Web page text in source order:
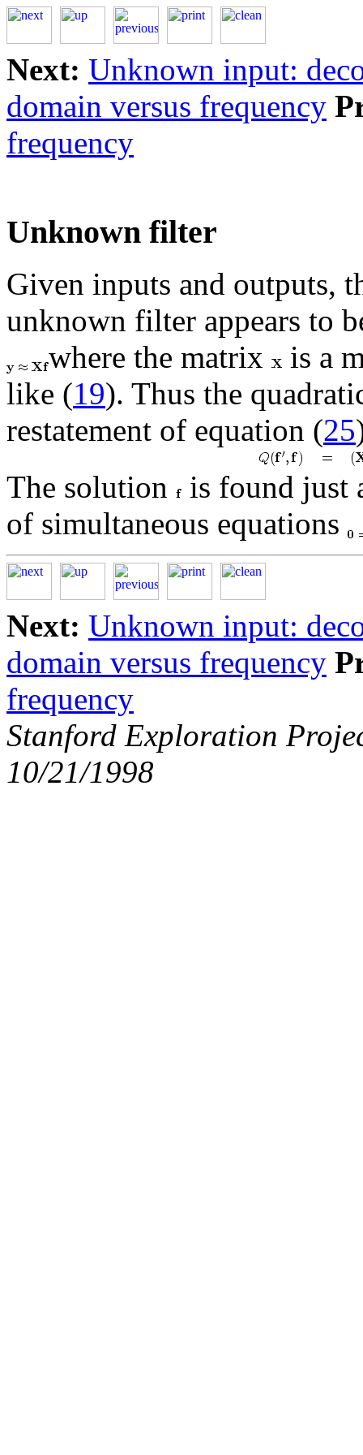
Next: Unknown input:
domain versus frequency
frequency
Unknown filter
Given inputs and outputs,
unknown filter appears to
where the matrix
is a
like (19). Thus the
restatement of equation (25
The solution
is found just
of simultaneous equations
Next: Unknown input:
domain versus frequency
frequency
Stanford Exploration
10/21/1998